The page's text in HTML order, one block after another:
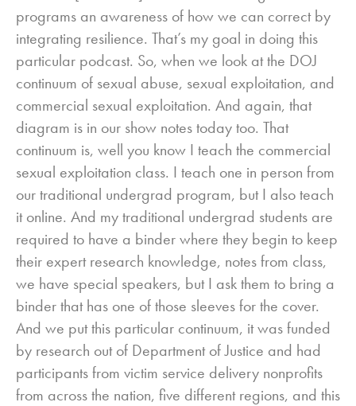
programs an awareness of how we can correct by
integrating resilience. That’s my goal in doing this
particular podcast. So, when we look at the DOJ
continuum of sexual abuse, sexual exploitation, and
commercial sexual exploitation. And again, that
diagram is in our show notes today too. That
continuum is, well you know I teach the commercial
sexual exploitation class. I teach one in person from
our traditional undergrad program, but I also teach
it online. And my traditional undergrad students are
required to have a binder where they begin to keep
their expert research knowledge, notes from class,
we have special speakers, but I ask them to bring a
binder that has one of those sleeves for the cover.
And we put this particular continuum, it was funded
by research out of Department of Justice and had
participants from victim service delivery nonprofits
from across the nation, five different regions, and this